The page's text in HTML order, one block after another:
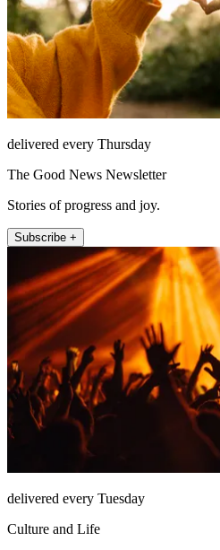
delivered every Thursday
The Good News Newsletter
Stories of progress and joy.
Subscribe +
delivered every Tuesday
Culture and Life